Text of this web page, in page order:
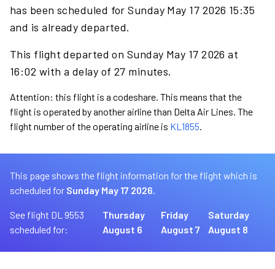
has been scheduled for Sunday May 17 2026 15:35
and is already departed.
This flight departed on Sunday May 17 2026 at
16:02 with a delay of 27 minutes.
Attention: this flight is a codeshare. This means that the
flight is operated by another airline than Delta Air Lines. The
flight number of the operating airline is KL1855.
This page shows the flight information for the flight which is
scheduled for Sunday May 17 2026.
See flight DL 9553
scheduled for:
Thursday
August 6
Friday
August 7
Saturday
August 8